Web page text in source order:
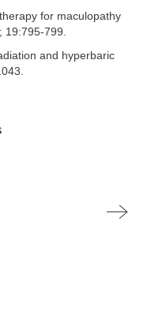
for maculopathy
19:795-799.
and hyperbaric